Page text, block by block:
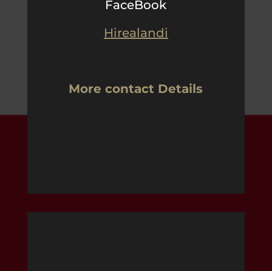
FaceBook
Hirealandi
More contact Details